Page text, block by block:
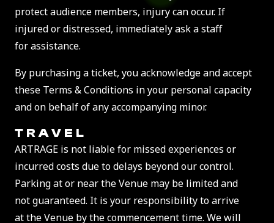
protect audience members, injury can occur. If
injured or distressed, immediately ask a staff
for assistance.
By purchasing a ticket, you acknowledge and accept
these Terms & Conditions in your personal capacity
and on behalf of any accompanying minor.
TRAVEL
ARTRAGE is not liable for missed experiences or
incurred costs due to delays beyond our control.
Parking at or near the Venue may be limited and
not guaranteed. It is your responsibility to arrive
at the Venue by the commencement time. We will